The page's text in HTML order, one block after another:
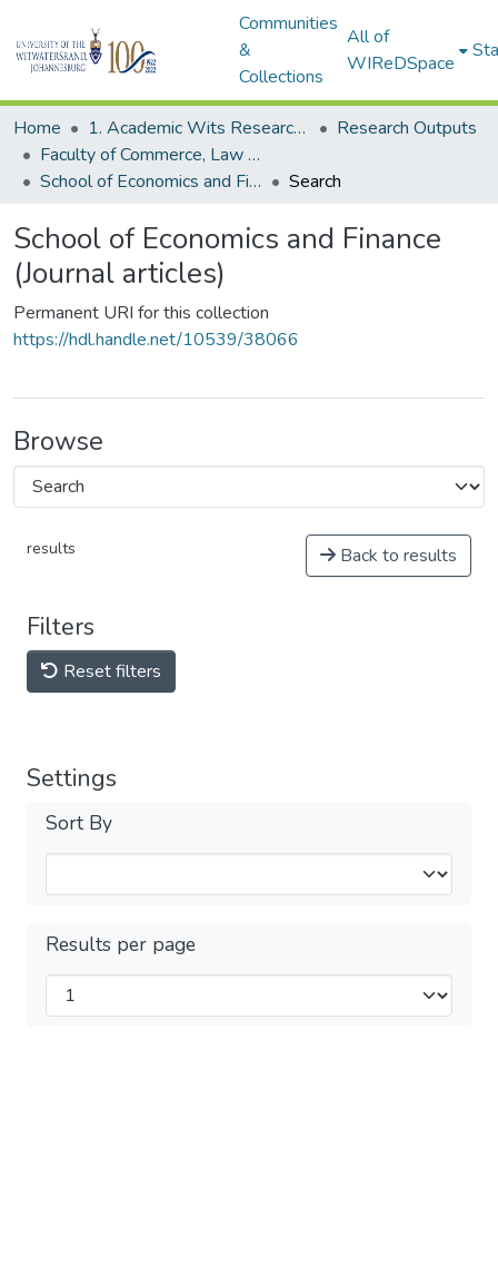
Communities
&
Collections
All of
WIReDSpace
Home 1. Academic Wits Research Outputs
Research Outputs
Faculty of Commerce, Law and Management (Research Outputs)
School of Economics and Finance (Journal articles)
Search
School of Economics and Finance
(Journal articles)
Permanent URI for this collection
https://hdl.handle.net/10539/38066
Browse
results Back to results
Filters
Reset filters
Settings
Sort By
Results per page